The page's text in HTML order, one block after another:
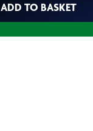
ADD TO BASKET